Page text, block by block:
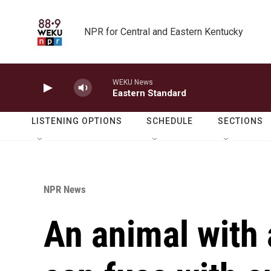
NPR for Central and Eastern Kentucky
WEKU News
Eastern Standard
LISTENING OPTIONS SCHEDULE SECTIONS
NPR News
An animal